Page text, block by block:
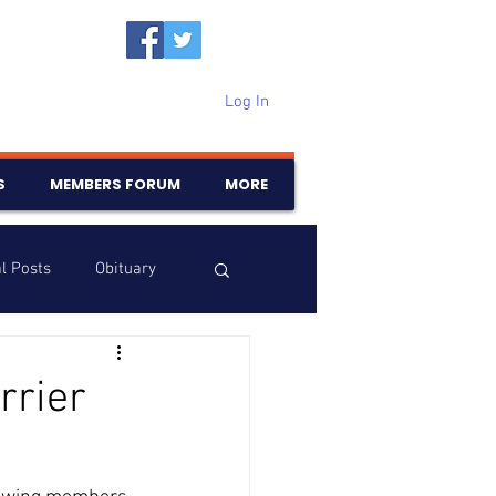
Log In
MEMBERS FORUM MORE
Posts Obituary
Birthdays